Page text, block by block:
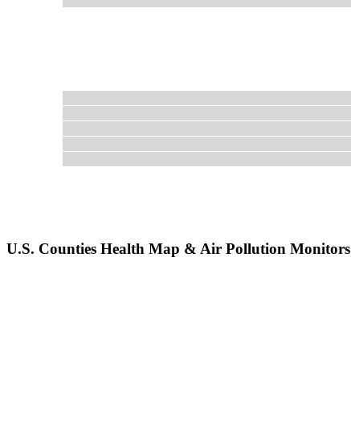
U.S. Counties Health Map & Air Pollution Monitors